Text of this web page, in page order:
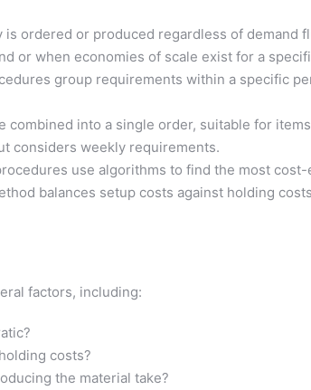
is ordered or produced regardless of demand
or when economies of scale exist for a
group requirements within a specific
combined into a single order, suitable for
considers weekly requirements.
use algorithms to find the most
balances setup costs against holding
factors, including:
costs?
the material take?